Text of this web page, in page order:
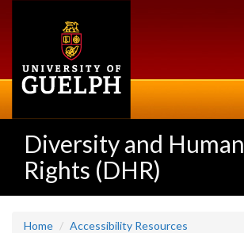
Diversity and Human
Rights (DHR)
Home Accessibility Resources